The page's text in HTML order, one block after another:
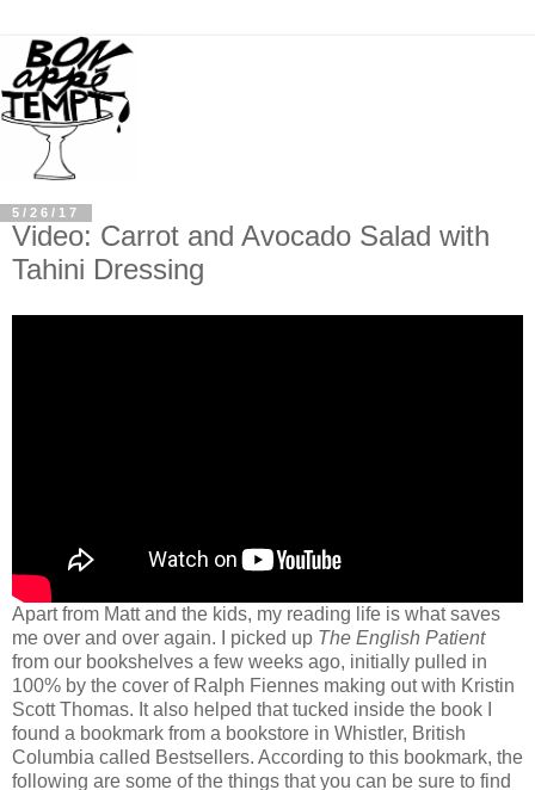
5/26/17
Video: Carrot and Avocado Salad with
Tahini Dressing
Apart from Matt and the kids, my reading life is what saves
me over and over again. I picked up The English Patient
from our bookshelves a few weeks ago, initially pulled in
100% by the cover of Ralph Fiennes making out with Kristin
Scott Thomas. It also helped that tucked inside the book I
found a bookmark from a bookstore in Whistler, British
Columbia called Bestsellers. According to this bookmark, the
following are some of the things that you can be sure to find